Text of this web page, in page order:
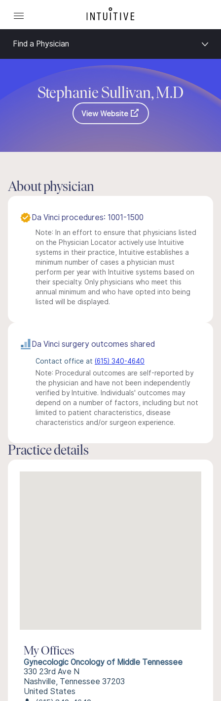
Find a Physician
Stephanie Sullivan, M.D
View Website
About physician
Da Vinci procedures: 1001-1500
Note: In an effort to ensure that physicians listed
on the Physician Locator actively use Intuitive
systems in their practice, Intuitive establishes a
minimum number of cases a physician must
perform per year with Intuitive systems based on
their specialty. Only physicians who meet this
annual minimum and who have opted into being
listed will be displayed.
Da Vinci surgery outcomes shared
Contact office at (615) 340-4640
Note: Procedural outcomes are self-reported by
the physician and have not been independently
verified by Intuitive. Individuals' outcomes may
depend on a number of factors, including but not
limited to patient characteristics, disease
characteristics and/or surgeon experience.
Practice details
My Offices
Gynecologic Oncology of Middle Tennessee
330 23rd Ave N
Nashville, Tennessee 37203
United States